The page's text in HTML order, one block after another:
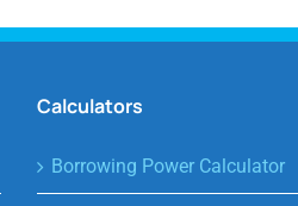
Calculators
Borrowing Power Calculator